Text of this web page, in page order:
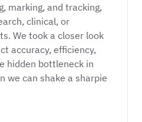
marking, and tracking,
clinical, or
We took a closer look
accuracy, efficiency,
hidden bottleneck in
we can shake a sharpie